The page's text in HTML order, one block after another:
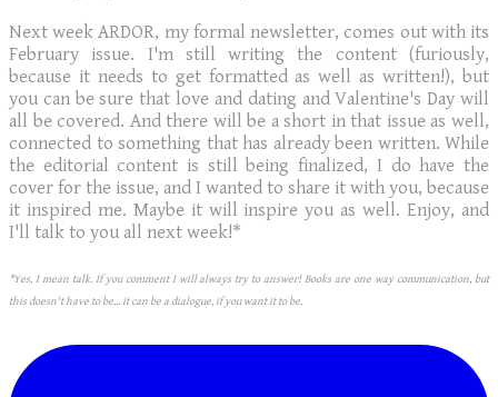
Next week ARDOR, my formal newsletter, comes out with its
February issue. I'm still writing the content (furiously,
because it needs to get formatted as well as written!), but
you can be sure that love and dating and Valentine's Day will
all be covered. And there will be a short in that issue as well,
connected to something that has already been written. While
the editorial content is still being finalized, I do have the
cover for the issue, and I wanted to share it with you, because
it inspired me. Maybe it will inspire you as well. Enjoy, and
I'll talk to you all next week!*
*Yes, I mean talk. If you comment I will always try to answer! Books are one way communication, but
this doesn't have to be... it can be a dialogue, if you want it to be.